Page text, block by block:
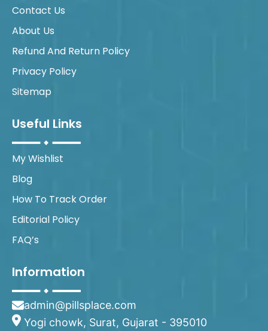
Contact Us
About Us
Refund And Return Policy
Privacy Policy
Sitemap
Useful Links
My Wishlist
Blog
How To Track Order
Editorial Policy
FAQ’s
Information
admin@pillsplace.com
Yogi chowk, Surat, Gujarat - 395010